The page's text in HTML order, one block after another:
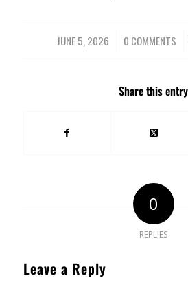
JUNE 5, 2026
/ 0 COMMENTS
/
Share this entry
0
REPLIES
Leave a Reply